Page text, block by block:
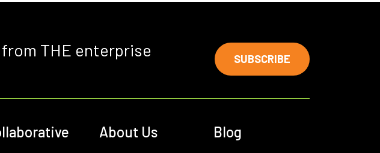
THE enterprise
SUBSCRIBE
About Us Blog